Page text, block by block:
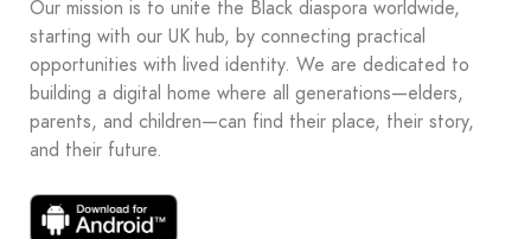
Our mission is to unite the Black diaspora worldwide,
starting with our UK hub, by connecting practical
opportunities with lived identity. We are dedicated to
building a digital home where all generations—elders,
parents, and children—can find their place, their story,
and their future.